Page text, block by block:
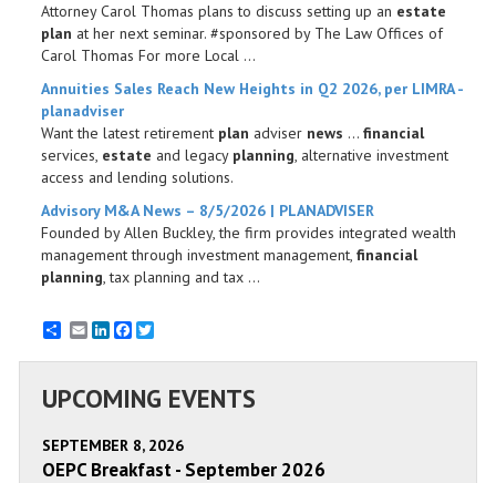
Attorney Carol Thomas plans to discuss setting up an estate
plan at her next seminar. #sponsored by The Law Offices of
Carol Thomas For more Local ...
Annuities Sales Reach New Heights in Q2 2026, per LIMRA -
planadviser
Want the latest retirement plan adviser news ... financial
services, estate and legacy planning, alternative investment
access and lending solutions.
Advisory M&ANews – 8/5/2026 | PLANADVISER
Founded by Allen Buckley, the firm provides integrated wealth
management through investment management, financial
planning, tax planning and tax ...
EmailLinkedInFacebook
UPCOMING EVENTS
SEPTEMBER 8, 2026
OEPC Breakfast - September 2026